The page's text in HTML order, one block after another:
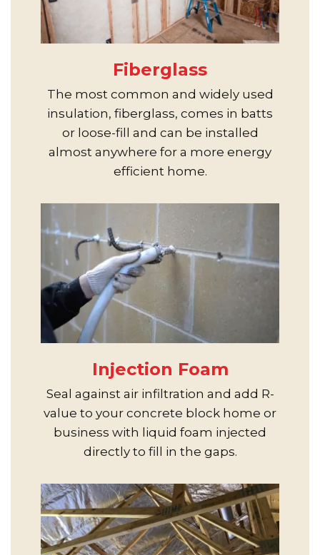
Fiberglass
The most common and widely used
insulation, fiberglass, comes in batts
or loose-fill and can be installed
almost anywhere for a more energy
efficient home.
Injection Foam
Seal against air infiltration and add R-
value to your concrete block home or
business with liquid foam injected
directly to fill in the gaps.